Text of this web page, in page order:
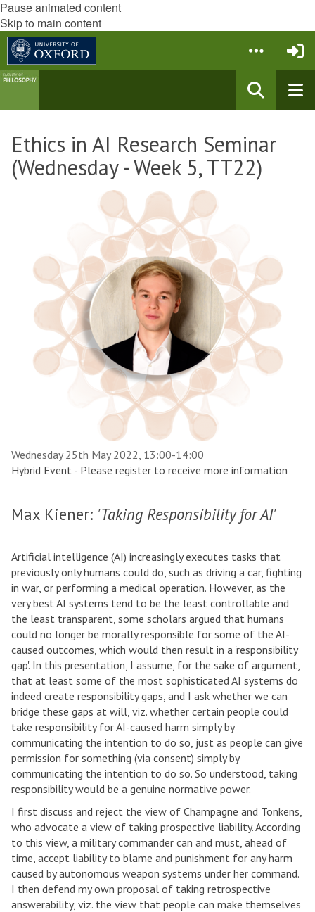
Pause animated content
Skip to main content
Ethics in AI Research Seminar
(Wednesday - Week 5, TT22)
Wednesday 25th May 2022, 13:00-14:00
Hybrid Event - Please register to receive more information
Max Kiener: 'Taking Responsibility for AI'
Artificial intelligence (AI) increasingly executes tasks that
previously only humans could do, such as driving a car, fighting
in war, or performing a medical operation. However, as the
very best AI systems tend to be the least controllable and
the least transparent, some scholars argued that humans
could no longer be morally responsible for some of the AI-
caused outcomes, which would then result in a 'responsibility
gap'. In this presentation, I assume, for the sake of argument,
that at least some of the most sophisticated AI systems do
indeed create responsibility gaps, and I ask whether we can
bridge these gaps at will, viz. whether certain people could
take responsibility for AI-caused harm simply by
communicating the intention to do so, just as people can give
permission for something (via consent) simply by
communicating the intention to do so. So understood, taking
responsibility would be a genuine normative power.
I first discuss and reject the view of Champagne and Tonkens,
who advocate a view of taking prospective liability. According
to this view, a military commander can and must, ahead of
time, accept liability to blame and punishment for any harm
caused by autonomous weapon systems under her command.
I then defend my own proposal of taking retrospective
answerability, viz. the view that people can make themselves